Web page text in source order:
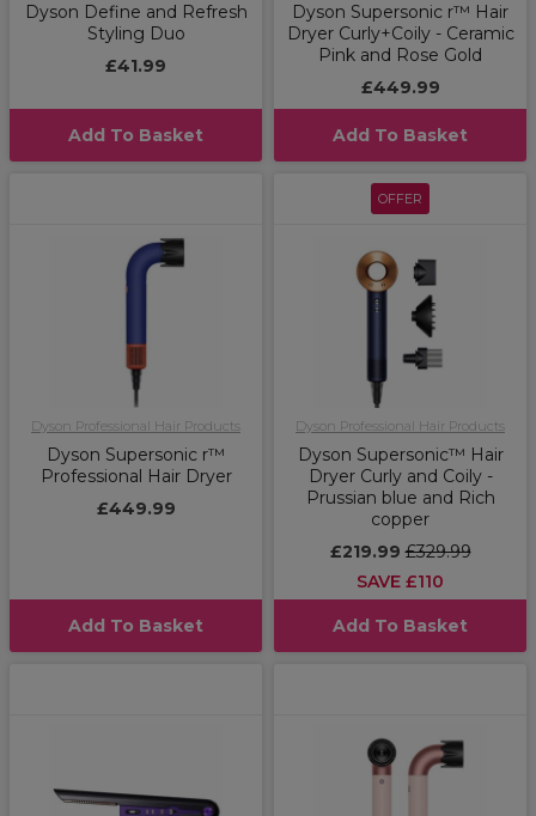
Dyson Define and Refresh
Styling Duo
£41.99
Add To Basket
Dyson Supersonic r™ Hair
Dryer Curly+Coily - Ceramic
Pink and Rose Gold
£449.99
Add To Basket
Dyson Professional Hair Products
Dyson Supersonic r™
Professional Hair Dryer
£449.99
Add To Basket
OFFER
Dyson Professional Hair Products
Dyson Supersonic™ Hair
Dryer Curly and Coily -
Prussian blue and Rich
copper
£219.99£329.99
SAVE £110
Add To Basket